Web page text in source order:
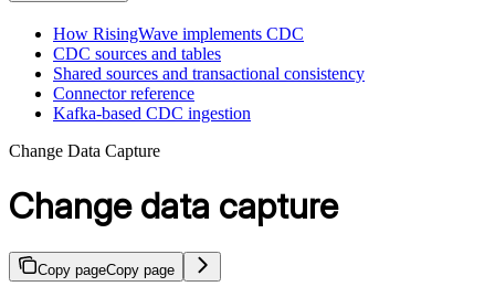
How RisingWave implements CDC
CDC sources and tables
Shared sources and transactional consistency
Connector reference
Kafka-based CDC ingestion
Change Data Capture
Change data capture
Copy pageCopy page